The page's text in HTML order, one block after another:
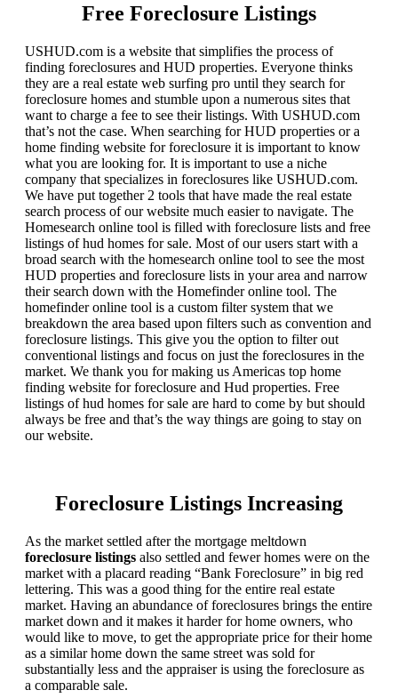
Free Foreclosure Listings
USHUD.com is a website that simplifies the process of
finding foreclosures and HUD properties. Everyone thinks
they are a real estate web surfing pro until they search for
foreclosure homes and stumble upon a numerous sites that
want to charge a fee to see their listings. With USHUD.com
that’s not the case. When searching for HUD properties or a
home finding website for foreclosure it is important to know
what you are looking for. It is important to use a niche
company that specializes in foreclosures like USHUD.com.
We have put together 2 tools that have made the real estate
search process of our website much easier to navigate. The
Homesearch online tool is filled with foreclosure lists and free
listings of hud homes for sale. Most of our users start with a
broad search with the homesearch online tool to see the most
HUD properties and foreclosure lists in your area and narrow
their search down with the Homefinder online tool. The
homefinder online tool is a custom filter system that we
breakdown the area based upon filters such as convention and
foreclosure listings. This give you the option to filter out
conventional listings and focus on just the foreclosures in the
market. We thank you for making us Americas top home
finding website for foreclosure and Hud properties. Free
listings of hud homes for sale are hard to come by but should
always be free and that’s the way things are going to stay on
our website.
Foreclosure Listings Increasing
As the market settled after the mortgage meltdown
foreclosure listings also settled and fewer homes were on the
market with a placard reading “Bank Foreclosure” in big red
lettering. This was a good thing for the entire real estate
market. Having an abundance of foreclosures brings the entire
market down and it makes it harder for home owners, who
would like to move, to get the appropriate price for their home
as a similar home down the same street was sold for
substantially less and the appraiser is using the foreclosure as
a comparable sale.